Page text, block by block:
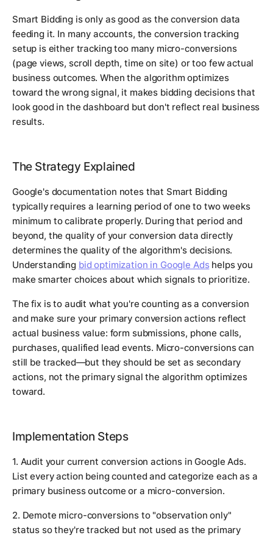
Smart Bidding is only as good as the conversion data
feeding it. In many accounts, the conversion tracking
setup is either tracking too many micro-conversions
(page views, scroll depth, time on site) or too few actual
business outcomes. When the algorithm optimizes
toward the wrong signal, it makes bidding decisions that
look good in the dashboard but don't reflect real business
results.
The Strategy Explained
Google's documentation notes that Smart Bidding
typically requires a learning period of one to two weeks
minimum to calibrate properly. During that period and
beyond, the quality of your conversion data directly
determines the quality of the algorithm's decisions.
Understanding bid optimization in Google Adshelps you
make smarter choices about which signals to prioritize.
The fix is to audit what you're counting as a conversion
and make sure your primary conversion actions reflect
actual business value: form submissions, phone calls,
purchases, qualified lead events. Micro-conversions can
still be tracked—but they should be set as secondary
actions, not the primary signal the algorithm optimizes
toward.
Implementation Steps
1. Audit your current conversion actions in Google Ads.
List every action being counted and categorize each as a
primary business outcome or a micro-conversion.
2. Demote micro-conversions to "observation only"
status so they're tracked but not used as the primary